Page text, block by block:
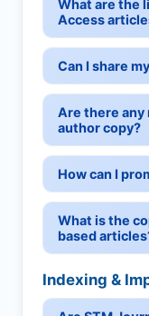
What are the
Access
Can I share
Are there
author copy?
How can I
What is the
based
Indexing &